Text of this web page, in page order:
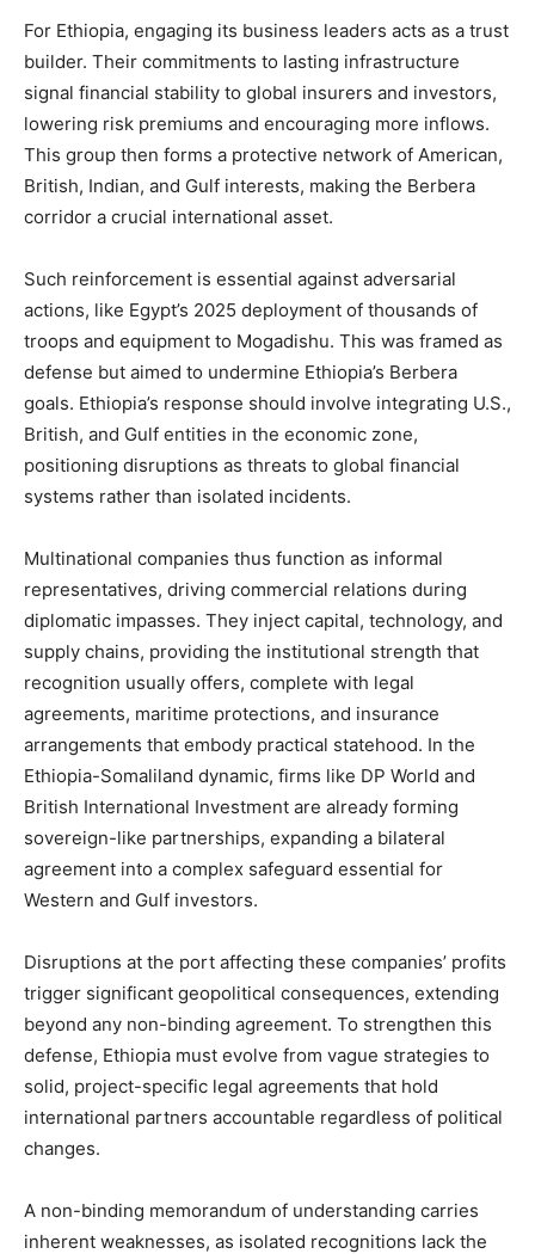
For Ethiopia, engaging its business leaders acts as a trust
builder. Their commitments to lasting infrastructure
signal financial stability to global insurers and investors,
lowering risk premiums and encouraging more inflows.
This group then forms a protective network of American,
British, Indian, and Gulf interests, making the Berbera
corridor a crucial international asset.
Such reinforcement is essential against adversarial
actions, like Egypt’s 2025 deployment of thousands of
troops and equipment to Mogadishu. This was framed as
defense but aimed to undermine Ethiopia’s Berbera
goals. Ethiopia’s response should involve integrating U.S.,
British, and Gulf entities in the economic zone,
positioning disruptions as threats to global financial
systems rather than isolated incidents.
Multinational companies thus function as informal
representatives, driving commercial relations during
diplomatic impasses. They inject capital, technology, and
supply chains, providing the institutional strength that
recognition usually offers, complete with legal
agreements, maritime protections, and insurance
arrangements that embody practical statehood. In the
Ethiopia-Somaliland dynamic, firms like DP World and
British International Investment are already forming
sovereign-like partnerships, expanding a bilateral
agreement into a complex safeguard essential for
Western and Gulf investors.
Disruptions at the port affecting these companies’ profits
trigger significant geopolitical consequences, extending
beyond any non-binding agreement. To strengthen this
defense, Ethiopia must evolve from vague strategies to
solid, project-specific legal agreements that hold
international partners accountable regardless of political
changes.
A non-binding memorandum of understanding carries
inherent weaknesses, as isolated recognitions lack the